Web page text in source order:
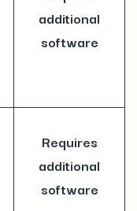
additional
software
Requires
additional
software